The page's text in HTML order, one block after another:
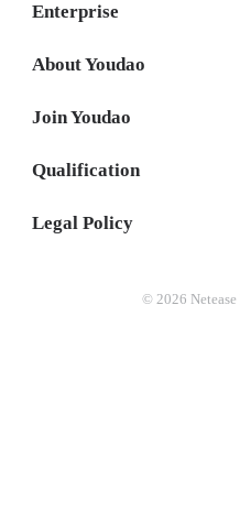
Enterprise
About Youdao
Join Youdao
Qualification
Legal Policy
© 2026